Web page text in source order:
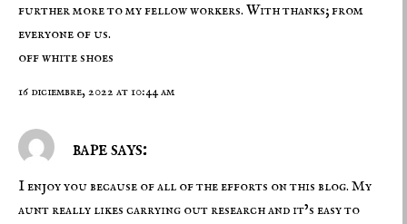
further more to my fellow workers. With thanks; from
everyone of us.
off white shoes
16 diciembre, 2022 at 10:44 am
bape says:
I enjoy you because of all of the efforts on this blog. My
aunt really likes carrying out research and it’s easy to